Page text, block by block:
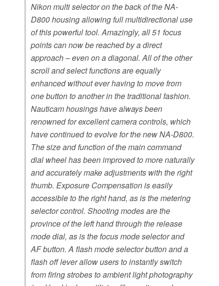
Nikon multi selector on the back of the NA-
D800 housing allowing full multidirectional use
of this powerful tool. Amazingly, all 51 focus
points can now be reached by a direct
approach – even on a diagonal. All of the other
scroll and select functions are equally
enhanced without ever having to move from
one button to another in the traditional fashion.
Nauticam housings have always been
renowned for excellent camera controls, which
have continued to evolve for the new NA-D800.
The size and function of the main command
dial wheel has been improved to more naturally
and accurately make adjustments with the right
thumb. Exposure Compensation is easily
accessible to the right hand, as is the metering
selector control. Shooting modes are the
province of the left hand through the release
mode dial, as is the focus mode selector and
AF button. A flash mode selector button and a
flash off lever allow users to instantly switch
from firing strobes to ambient light photography